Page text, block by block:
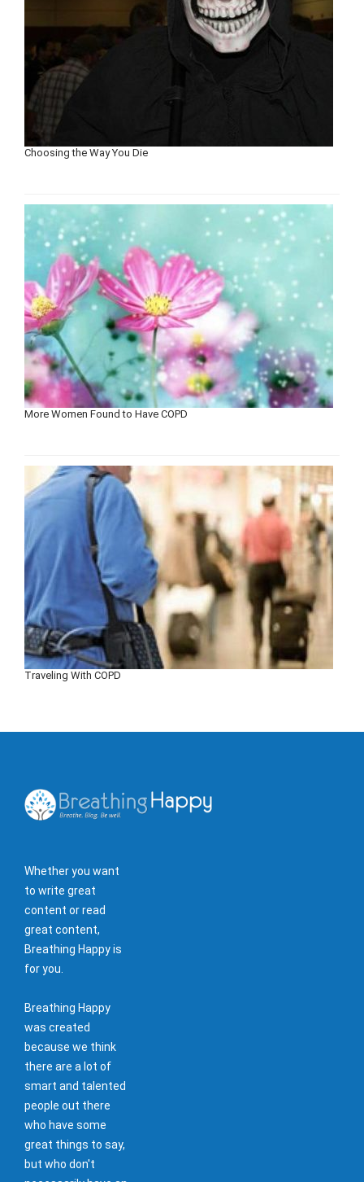
Choosing the Way You Die
More Women Found to Have COPD
Traveling With COPD
Whether you want
to write great
content or read
great content,
Breathing Happy is
for you.
Breathing Happy
was created
because we think
there are a lot of
smart and talented
people out there
who have some
great things to say,
but who don't